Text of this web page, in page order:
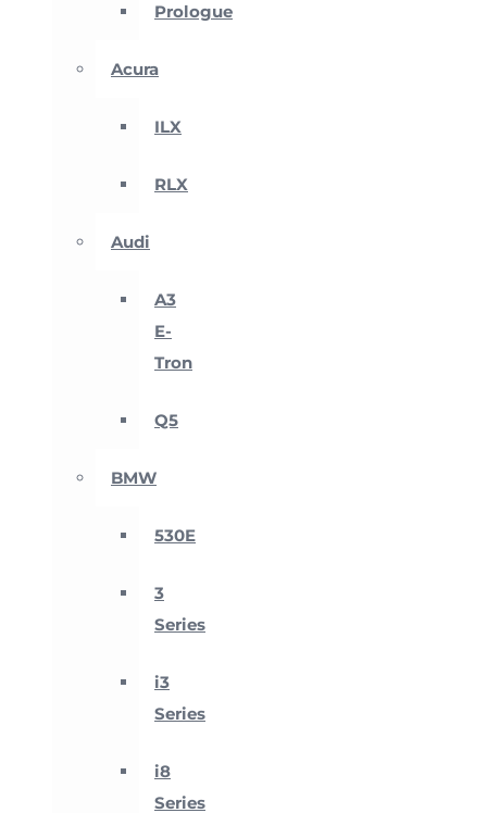
Prologue
Acura
ILX
RLX
Audi
A3
E-
Tron
Q5
BMW
530E
3
Series
i3
Series
i8
Series